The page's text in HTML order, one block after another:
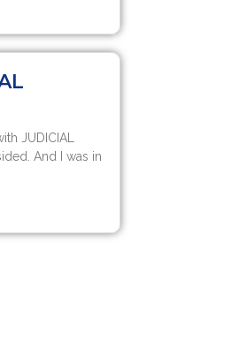
JUDICIAL
And I was in